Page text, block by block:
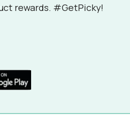
rewards. #GetPicky!